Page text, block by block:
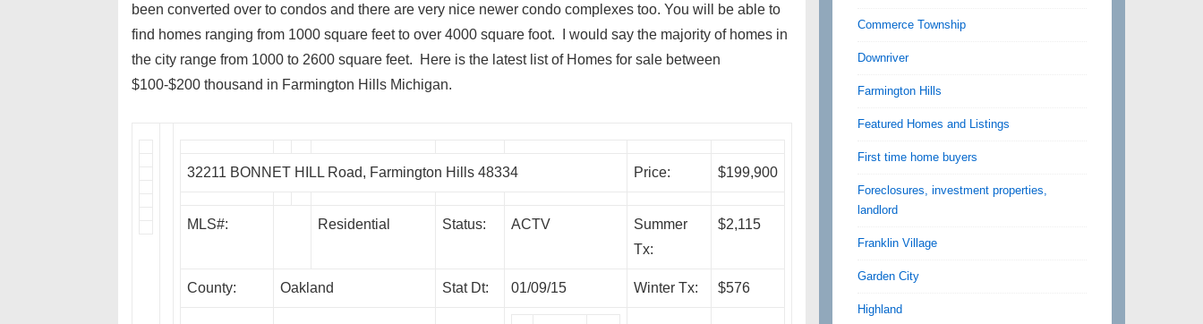
been converted over to condos and there are very nice newer condo complexes too. You will be able to
find homes ranging from 1000 square feet to over 4000 square foot. I would say the majority of homes in
the city range from 1000 to 2600 square feet. Here is the latest list of Homes for sale between
$100-$200 thousand in Farmington Hills Michigan.
32211 BONNET HILL Road, Farmington Hills 48334 Price: $199,900
MLS#: Residential Status: ACTV
Summer
Tx:
$2,115
County: Oakland Stat Dt: 01/09/15 Winter Tx: $576
Commerce Township
Downriver
Farmington Hills
Featured Homes and Listings
First time home buyers
Foreclosures, investment properties,
landlord
Franklin Village
Garden City
Highland